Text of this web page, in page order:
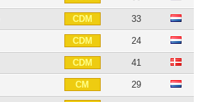
CDM 33
CDM 24
CDM 41
CM 29